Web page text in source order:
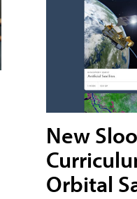
New
Orbital